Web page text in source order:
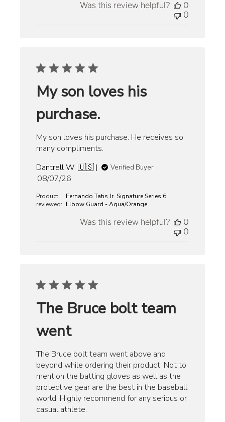
Was this review helpful?
0
0
My son loves his
purchase.
My son loves his purchase. He receives so
many compliments.
Dantrell W. 🇺🇸
Verified Buyer
Published
08/07/26
Product
reviewed:
Fernando Tatis Jr. Signature Series 6"
Elbow Guard - Aqua/Orange
Was this review helpful?
0
0
The Bruce bolt team
went
The Bruce bolt team went above and
beyond while ordering their product. Not to
mention the batting gloves as well as the
protective gear are the best in the baseball
world. Highly recommend for any serious or
casual athlete.